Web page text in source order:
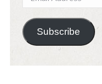
Address
Subscribe